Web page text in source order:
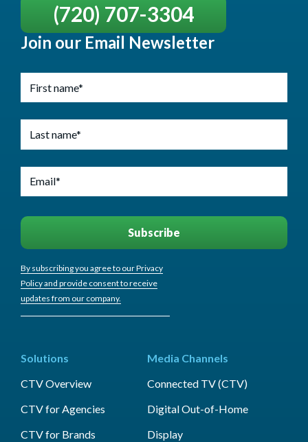
(720) 707-3304
Join our Email Newsletter
By subscribing you agree to our Privacy
Policy and provide consent to receive
updates from our company.
Solutions
CTV Overview
CTV for Agencies
CTV for Brands
Media Channels
Connected TV (CTV)
Digital Out-of-Home
Display